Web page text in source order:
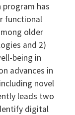
program has
functional
older
and 2)
being in
advances in
novel
leads two
digital